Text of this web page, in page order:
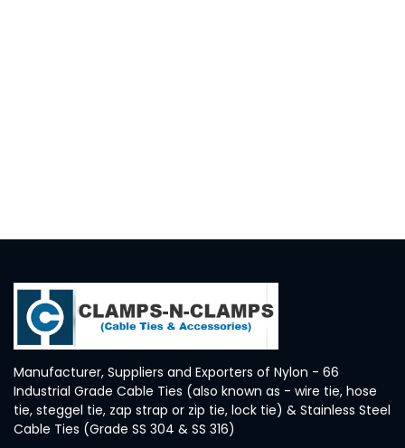
Manufacturer, Suppliers and Exporters of Nylon - 66
Industrial Grade Cable Ties (also known as - wire tie, hose
tie, steggel tie, zap strap or zip tie, lock tie) & Stainless Steel
Cable Ties (Grade SS 304 & SS 316)